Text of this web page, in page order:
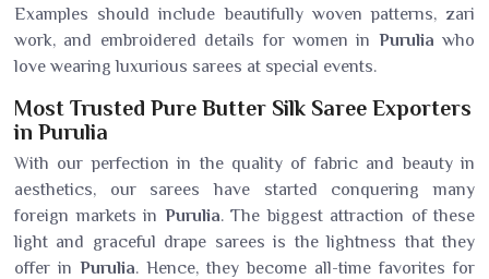
Examples should include beautifully woven patterns, zari
work, and embroidered details for women in Purulia who
love wearing luxurious sarees at special events.
Most Trusted Pure Butter Silk Saree Exporters
in Purulia
With our perfection in the quality of fabric and beauty in
aesthetics, our sarees have started conquering many
foreign markets in Purulia. The biggest attraction of these
light and graceful drape sarees is the lightness that they
offer in Purulia. Hence, they become all-time favorites for